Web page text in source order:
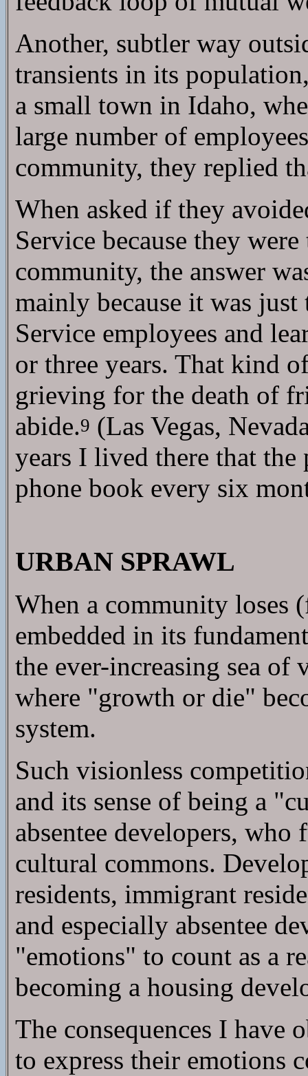
Another, subtler way
transients in its
a small town in Idaho,
large number of
community, they replied
When asked if they
Service because they
community, the answer
mainly because it was
Service employees and
or three years. That kind
grieving for the death of
abide.9 (Las Vegas,
years I lived there that
phone book every six
URBAN SPRAWL
When a community loses
embedded in its
the ever-increasing sea
where "growth or die"
system.
Such visionless
and its sense of being a
absentee developers,
cultural commons.
residents, immigrant
and especially absentee
"emotions" to count as a
becoming a housing
The consequences I have
to express their emotions